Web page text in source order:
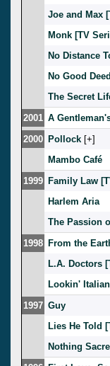
Joe and Max
Monk [TV
No Distance
No Good Deed
The Secret
2001 A
2000 Pollock [ ]
Mambo Café
1999 Family Law
Harlem Aria
The Passion
1998 From the
L.A. Doctors
Lookin' Italian
1997 Guy
Lies He Told
Nothing